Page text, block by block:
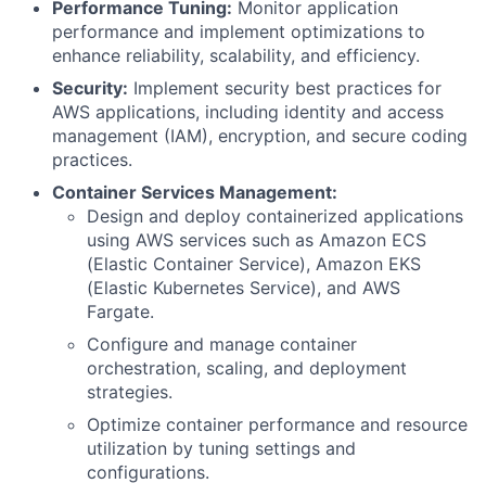
Performance Tuning: Monitor application
performance and implement optimizations to
enhance reliability, scalability, and efficiency.
Security: Implement security best practices for
AWS applications, including identity and access
management (IAM), encryption, and secure coding
practices.
Container Services Management:
Design and deploy containerized applications
using AWS services such as Amazon ECS
(Elastic Container Service), Amazon EKS
(Elastic Kubernetes Service), and AWS
Fargate.
Configure and manage container
orchestration, scaling, and deployment
strategies.
Optimize container performance and resource
utilization by tuning settings and
configurations.